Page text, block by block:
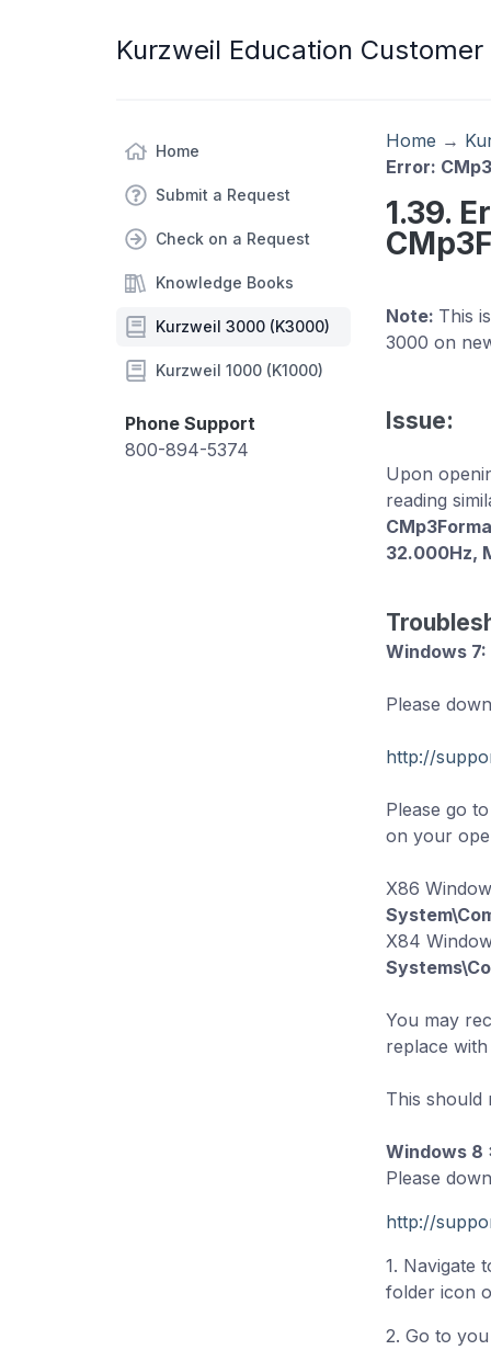
Kurzweil Education
Home
Submit a Request
Check on a Request
Knowledge Books
Kurzweil 3000 (K3000)
Kurzweil 1000 (K1000)
Phone Support
800-894-5374
Home →
Error:
1.39.
Note: This
3000 on
Issue:
Upon
reading
32.000Hz,
Windows 7:
Please
http://
Please go
on your
X86
X84
You may
replace
This should
Windows 8
Please
http://
1. Navigate
folder icon
2. Go to